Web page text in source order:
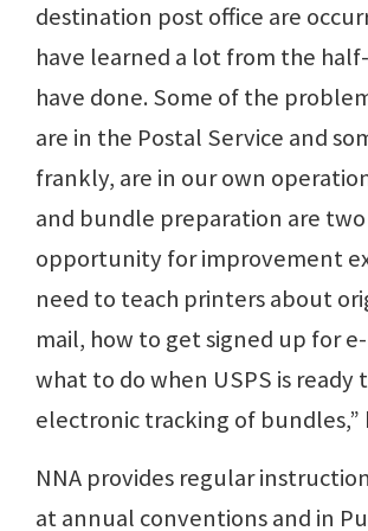
destination post office are
have learned a lot from the
have done. Some of the
are in the Postal Service and
frankly, are in our own
and bundle preparation are two
opportunity for improvement
need to teach printers about
mail, how to get signed up for
what to do when USPS is ready
electronic tracking of bundles,”
NNA provides regular
at annual conventions and in